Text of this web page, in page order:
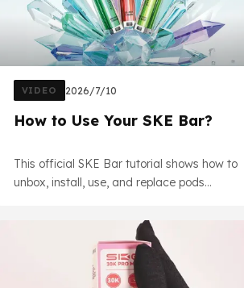
VIDEO 2026/7/10
How to Use Your SKE Bar?
This official SKE Bar tutorial shows how to
unbox, install, use, and replace pods
handling tips for the best experience.